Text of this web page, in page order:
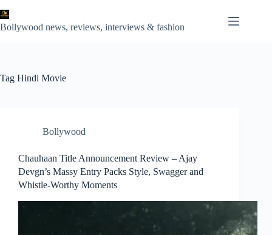
to
content
Bollywood news, reviews, interviews & fashion
Tag Hindi Movie
Bollywood
Chauhaan Title Announcement Review – Ajay
Devgn’s Massy Entry Packs Style, Swagger and
Whistle-Worthy Moments